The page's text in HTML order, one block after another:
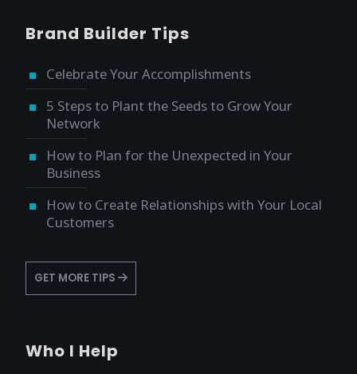
Brand Builder Tips
Celebrate Your Accomplishments
5 Steps to Plant the Seeds to Grow Your
Network
How to Plan for the Unexpected in Your
Business
How to Create Relationships with Your Local
Customers
GET MORE TIPS
Who I Help